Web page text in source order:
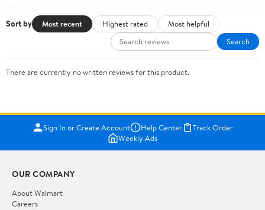
Sort by Most recent Highest rated
Most helpful
Search
There are currently no written reviews for this product.
Sign In or Create Account Help Center
Track Order
Weekly Ads
OUR COMPANY
About Walmart
Careers